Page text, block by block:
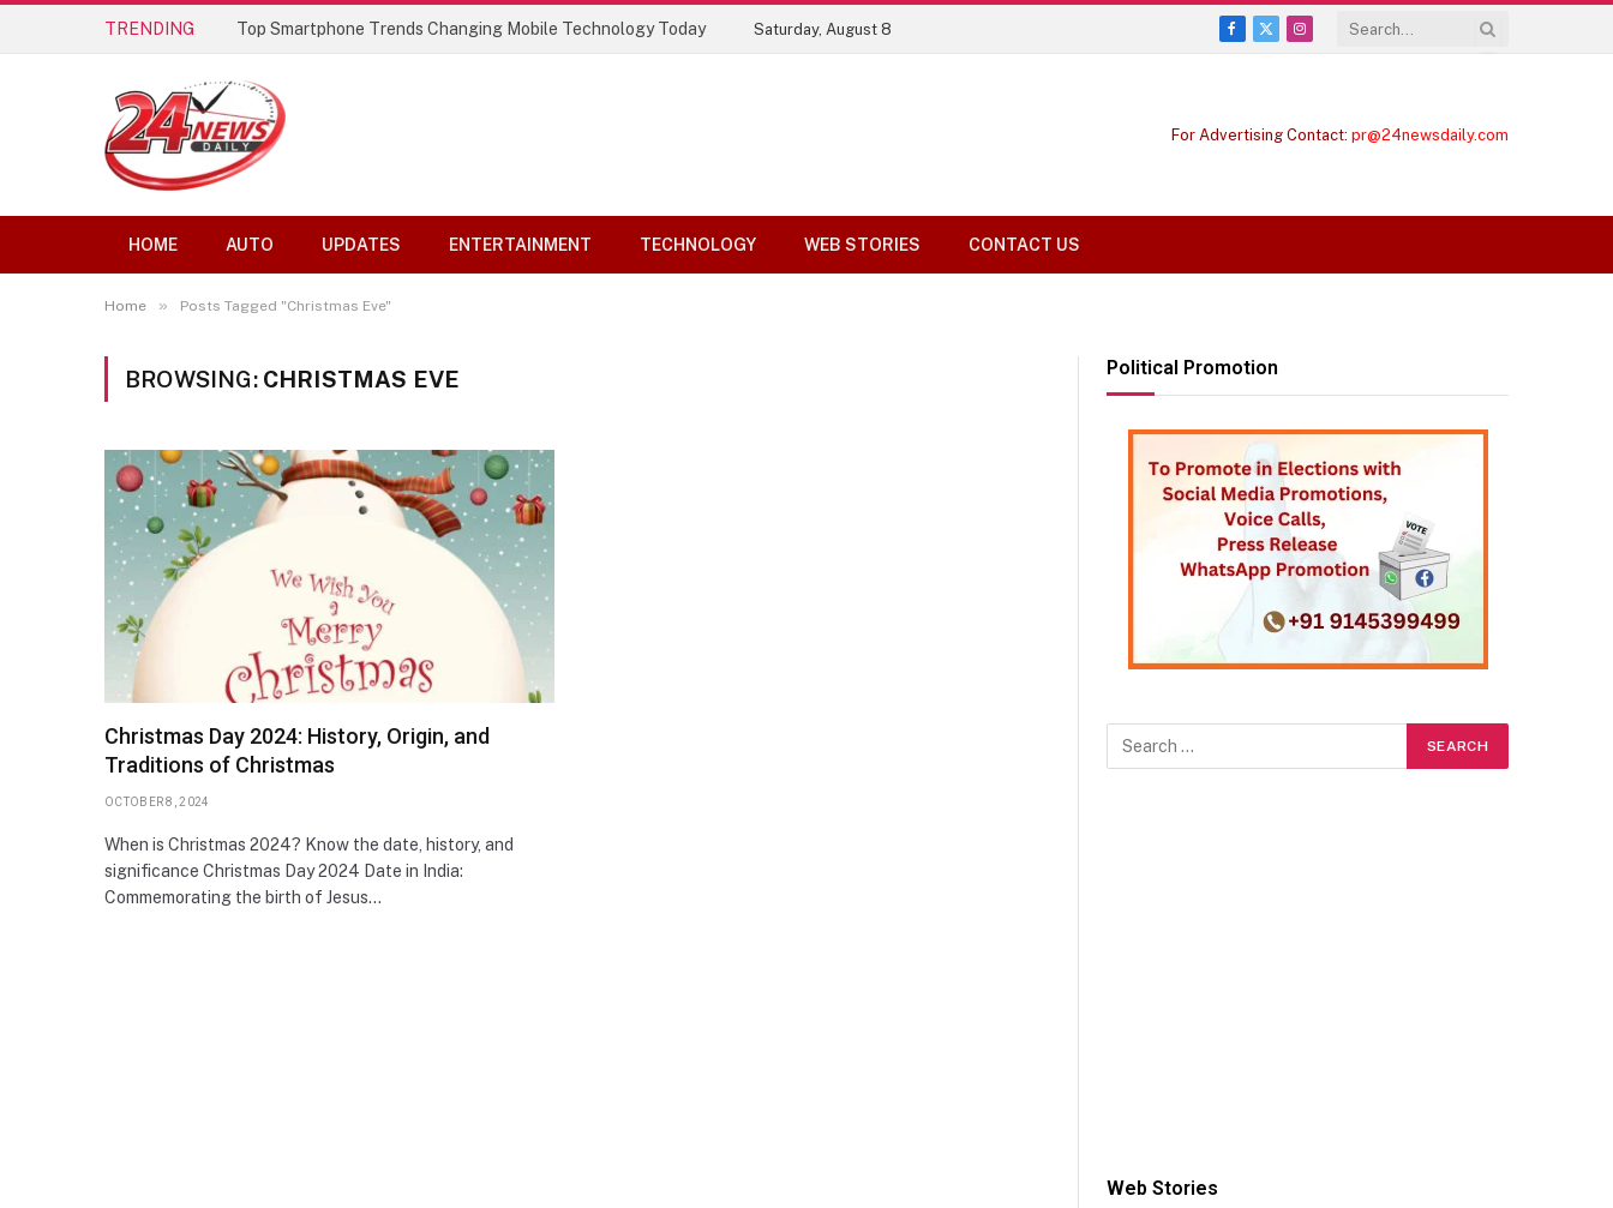
TRENDING Top Smartphone Trends Changing Mobile Technology Today Saturday, August 8
Facebook
X
Instagram
For Advertising Contact: pr@24newsdaily.com
HOME AUTO UPDATES ENTERTAINMENT TECHNOLOGY WEB STORIES CONTACT US
Home » Posts Tagged "Christmas Eve"
BROWSING: CHRISTMAS EVE
Christmas Day 2024: History, Origin, and
Traditions of Christmas
OCTOBER 8, 2024
When is Christmas 2024? Know the date, history, and
significance Christmas Day 2024 Date in India:
Commemorating the birth of Jesus…
Political Promotion
Web Stories
Hacks for Making